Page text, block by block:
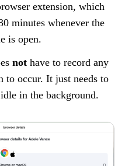
extension, which
minutes whenever the
is open.
not have to record any
occur. It just needs to
in the background.